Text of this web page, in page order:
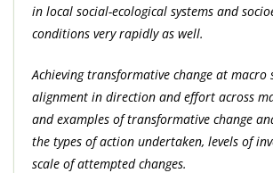
in local social-ecological systems and
conditions very rapidly as well.
Achieving transformative change at macro
alignment in direction and effort across
and examples of transformative change
the types of action undertaken, levels of
scale of attempted changes.